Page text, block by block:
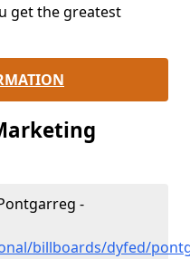
get the greatest
-
billboards/dyfed/